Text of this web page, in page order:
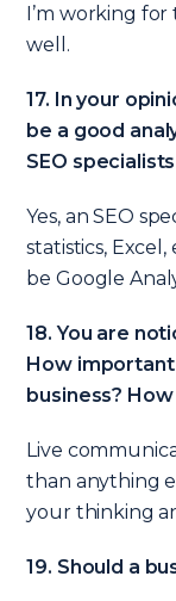
I’m working
well.
17. In your
be a good
SEO
Yes, an SEO
statistics,
be Google
18. You are
How
business?
Live
than anything
your thinking
19. Should a